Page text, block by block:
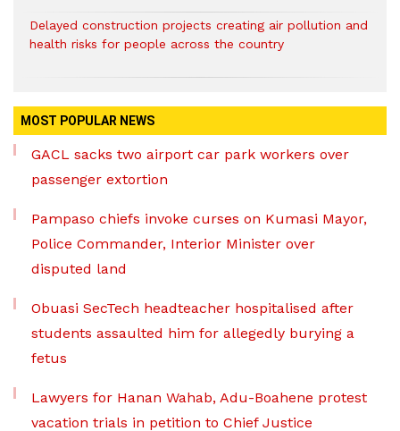
Delayed construction projects creating air pollution and
health risks for people across the country
MOST POPULAR NEWS
GACL sacks two airport car park workers over
passenger extortion
Pampaso chiefs invoke curses on Kumasi Mayor,
Police Commander, Interior Minister over
disputed land
Obuasi SecTech headteacher hospitalised after
students assaulted him for allegedly burying a
fetus
Lawyers for Hanan Wahab, Adu-Boahene protest
vacation trials in petition to Chief Justice